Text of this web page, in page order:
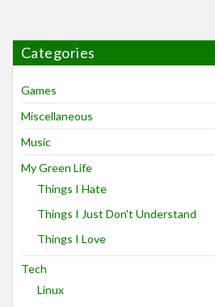
Categories
Games
Miscellaneous
Music
My Green Life
Things I Hate
Things I Just Don't Understand
Things I Love
Tech
Linux